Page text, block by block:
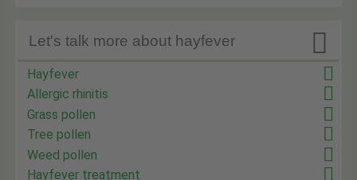

Let's talk more about hayfever
Hayfever
Allergic rhinitis
Grass pollen
Tree pollen
Weed pollen
Hayfever treatment